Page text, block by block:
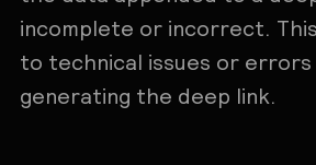
incomplete or incorrect.
to technical issues or errors
generating the deep link.